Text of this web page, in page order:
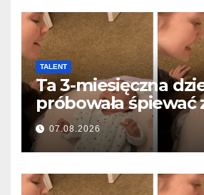
TALENT
Ta 3-miesięczna
próbowała
i roztopiła miliony
07.08.2026